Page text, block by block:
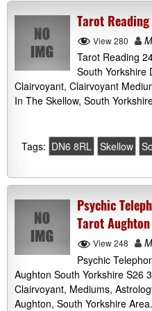
Tarot
View 280
Tarot Reading
South Yorkshire
Clairvoyant, Clairvoyant
In The Skellow, South
Tags: DN6 8RL Skellow
Psychic
Tarot Aughton
View 248
Psychic
Aughton South Yorkshire S26
Clairvoyant, Mediums,
Aughton, South Yorkshire